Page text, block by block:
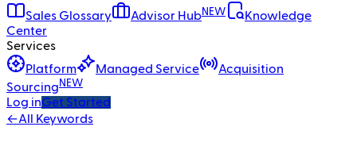
Sales Glossary
Advisor HubNEW
Knowledge
Center
Services
Platform
Managed Service
Acquisition
Sourcing NEW
Log inGet Started
←All Keywords